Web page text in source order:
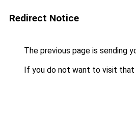
Redirect Notice
The previous page is sending
If you do not want to visit that